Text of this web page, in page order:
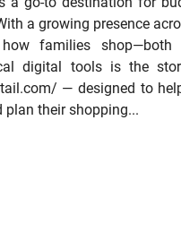
a growing presence
families shop—both
digital tools is the
— designed to
plan their shopping...